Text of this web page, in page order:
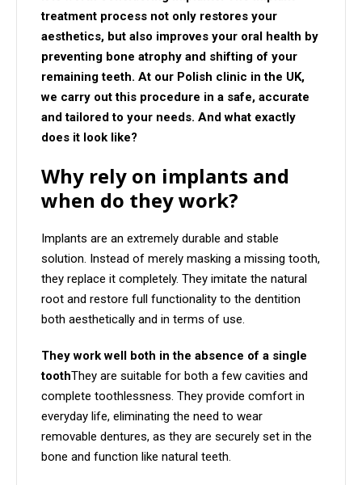
treatment process not only restores your
aesthetics, but also improves your oral health by
preventing bone atrophy and shifting of your
remaining teeth. At our Polish clinic in the UK,
we carry out this procedure in a safe, accurate
and tailored to your needs. And what exactly
does it look like?
Why rely on implants and
when do they work?
Implants are an extremely durable and stable
solution. Instead of merely masking a missing tooth,
they replace it completely. They imitate the natural
root and restore full functionality to the dentition
both aesthetically and in terms of use.
They work well both in the absence of a single
toothThey are suitable for both a few cavities and
complete toothlessness. They provide comfort in
everyday life, eliminating the need to wear
removable dentures, as they are securely set in the
bone and function like natural teeth.